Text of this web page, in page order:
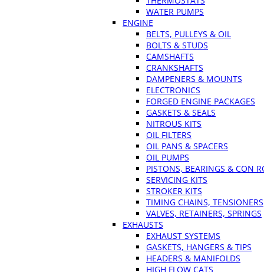
WATER PUMPS
ENGINE
BELTS, PULLEYS & OIL
BOLTS & STUDS
CAMSHAFTS
CRANKSHAFTS
DAMPENERS & MOUNTS
ELECTRONICS
FORGED ENGINE PACKAGES
GASKETS & SEALS
NITROUS KITS
OIL FILTERS
OIL PANS & SPACERS
OIL PUMPS
PISTONS, BEARINGS & CON
SERVICING KITS
STROKER KITS
TIMING CHAINS, TENSIONERS
VALVES, RETAINERS, SPRINGS
EXHAUSTS
EXHAUST SYSTEMS
GASKETS, HANGERS & TIPS
HEADERS & MANIFOLDS
HIGH FLOW CATS